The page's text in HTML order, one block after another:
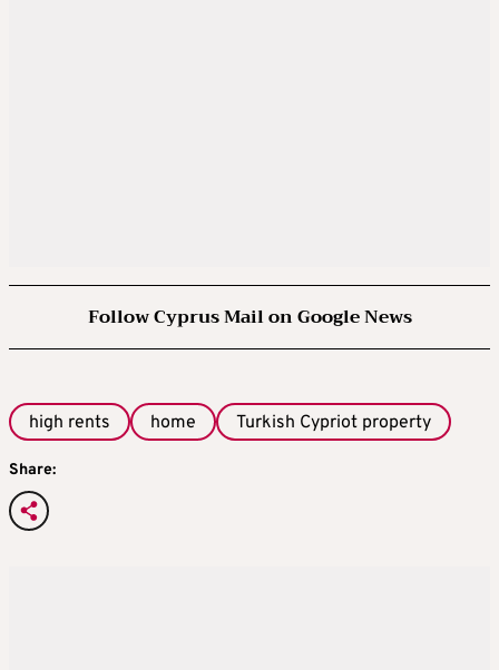
Follow Cyprus Mail on Google News
high rents home Turkish Cypriot property
Share: